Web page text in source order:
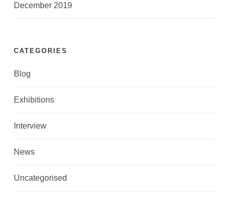
December 2019
CATEGORIES
Blog
Exhibitions
Interview
News
Uncategorised